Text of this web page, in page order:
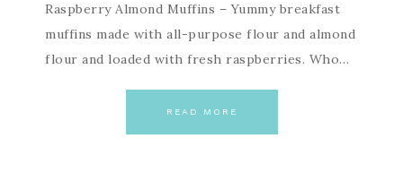
Raspberry Almond Muffins – Yummy breakfast
muffins made with all-purpose flour and almond
flour and loaded with fresh raspberries. Who…
READ MORE